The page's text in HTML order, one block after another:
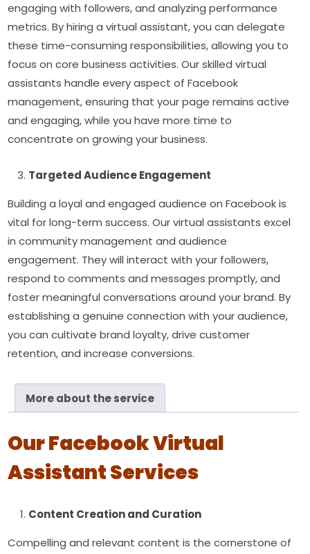
engaging with followers, and analyzing performance
metrics. By hiring a virtual assistant, you can delegate
these time-consuming responsibilities, allowing you to
focus on core business activities. Our skilled virtual
assistants handle every aspect of Facebook
management, ensuring that your page remains active
and engaging, while you have more time to
concentrate on growing your business.
Targeted Audience Engagement
Building a loyal and engaged audience on Facebook is
vital for long-term success. Our virtual assistants excel
in community management and audience
engagement. They will interact with your followers,
respond to comments and messages promptly, and
foster meaningful conversations around your brand. By
establishing a genuine connection with your audience,
you can cultivate brand loyalty, drive customer
retention, and increase conversions.
More about the service
Our Facebook Virtual
Assistant Services
Content Creation and Curation
Compelling and relevant content is the cornerstone of